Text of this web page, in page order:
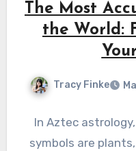
The Most
the World:
Tracy Finke
In Aztec
symbols are